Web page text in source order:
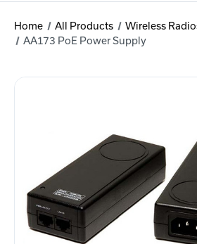
Home All Products
Wireless
AA173 PoE Power Supply